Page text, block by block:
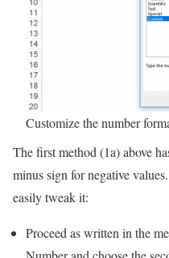
Customize the number
The first method (1a) above
minus sign for negative
easily tweak it:
Proceed as written in the